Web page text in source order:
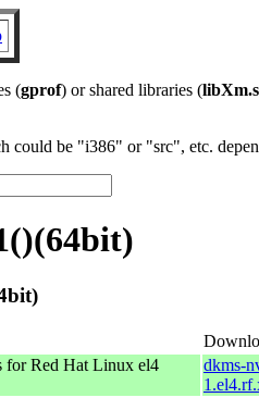
(gprof) or shared libraries (
could be "i386" or "src", etc.
for Red Hat Linux el4
dkms-